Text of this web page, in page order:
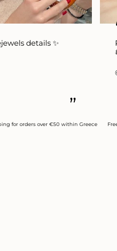
details ✨
”
orders over €50 within Greece Free